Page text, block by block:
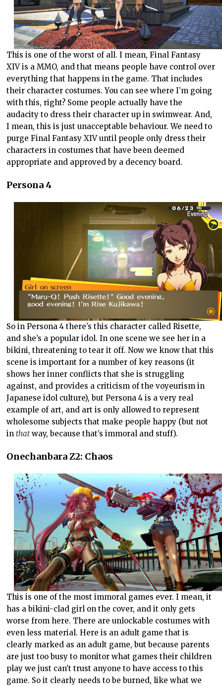
This is one of the worst of all. I mean, Final Fantasy
XIV is a MMO, and that means people have control over
everything that happens in the game. That includes
their character costumes. You can see where I’m going
with this, right? Some people actually have the
audacity to dress their character up in swimwear. And,
I mean, this is just unacceptable behaviour. We need to
purge Final Fantasy XIV until people only dress their
characters in costumes that have been deemed
appropriate and approved by a decency board.
Persona 4
So in Persona 4 there’s this character called Risette,
and she’s a popular idol. In one scene we see her in a
bikini, threatening to tear it off. Now we know that this
scene is important for a number of key reasons (it
shows her inner conflicts that she is struggling
against, and provides a criticism of the voyeurism in
Japanese idol culture), but Persona 4 is a very real
example of art, and art is only allowed to represent
wholesome subjects that make people happy (but not
inthat way, because that’s immoral and stuff).
Onechanbara Z2: Chaos
This is one of the most immoral games ever. I mean, it
has a bikini-clad girl on the cover, and it only gets
worse from here. There are unlockable costumes with
even less material. Here is an adult game that is
clearly marked as an adult game, but because parents
are just too busy to monitor what games their children
play we just can’t trust anyone to have access to this
game. So it clearly needs to be burned, like what we